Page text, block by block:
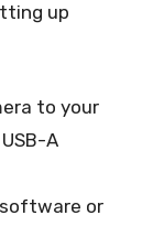
up
to your
A
or